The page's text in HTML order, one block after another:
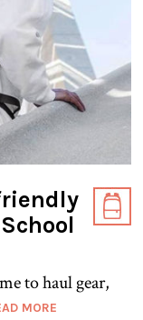
to haul gear,
MORE